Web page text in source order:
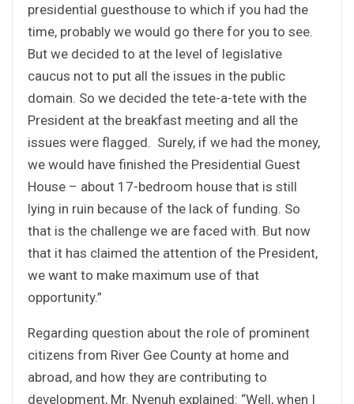
presidential guesthouse to which if you had the
time, probably we would go there for you to see.
But we decided to at the level of legislative
caucus not to put all the issues in the public
domain. So we decided the tete-a-tete with the
President at the breakfast meeting and all the
issues were flagged. Surely, if we had the money,
we would have finished the Presidential Guest
House – about 17-bedroom house that is still
lying in ruin because of the lack of funding. So
that is the challenge we are faced with. But now
that it has claimed the attention of the President,
we want to make maximum use of that
opportunity.”
Regarding question about the role of prominent
citizens from River Gee County at home and
abroad, and how they are contributing to
development, Mr. Nyenuh explained: “Well, when I